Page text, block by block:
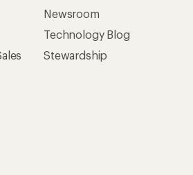
Newsroom
Technology Blog
Stewardship